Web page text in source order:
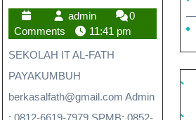
admin
0
Comments
11:41 pm
SEKOLAH IT AL-FATH
PAYAKUMBUH
berkasalfath@gmail.com Admin
: 0812-6619-7979 SPMB: 0852-